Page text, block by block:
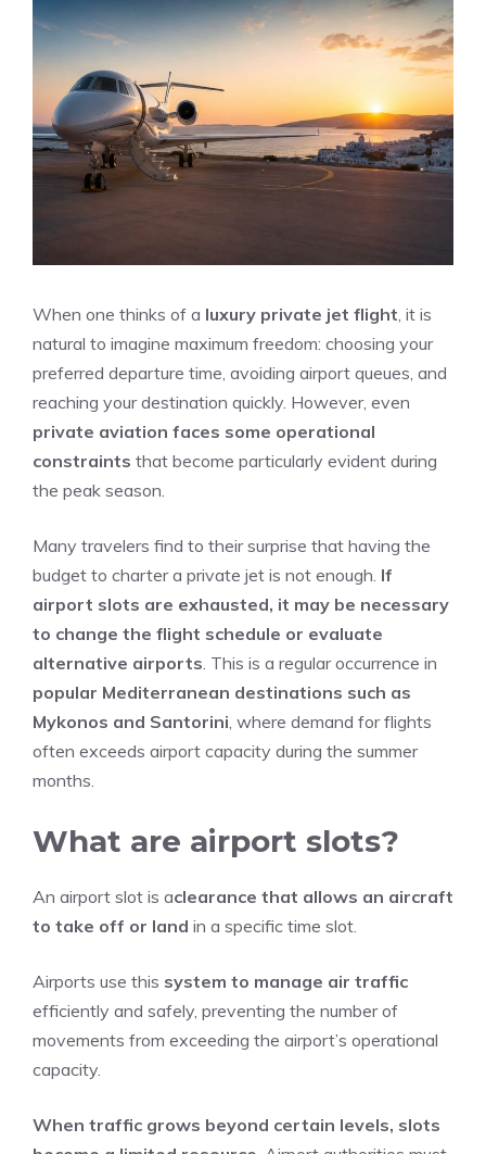
When one thinks of a luxury private jet flight , it is
natural to imagine maximum freedom: choosing your
preferred departure time, avoiding airport queues, and
reaching your destination quickly. However, even
private aviation faces some operational
constraints that become particularly evident during
the peak season.
Many travelers find to their surprise that having the
budget to charter a private jet is not enough. If
airport slots are exhausted, it may be necessary
to change the flight schedule or evaluate
alternative airports . This is a regular occurrence in
popular Mediterranean destinations such as
Mykonos and Santorini , where demand for flights
often exceeds airport capacity during the summer
months.
What are airport slots?
An airport slot is aclearance that allows an aircraft
to take off or land in a specific time slot.
Airports use this system to manage air traffic
efficiently and safely, preventing the number of
movements from exceeding the airport’s operational
capacity.
When traffic grows beyond certain levels, slots